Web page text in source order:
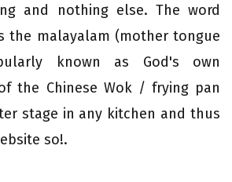
and nothing else. The word
the malayalam (mother tongue
known as God's own
the Chinese Wok / frying pan
stage in any kitchen and thus
so!.